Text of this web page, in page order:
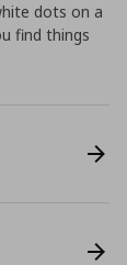
dots on a
find things